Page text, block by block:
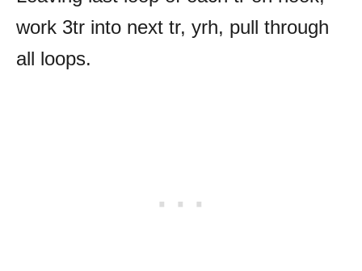
work 3tr into next tr, yrh, pull through
all loops.